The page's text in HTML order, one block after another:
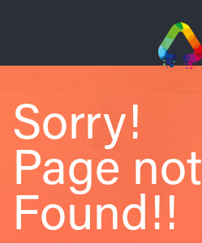
Sorry!
Page not
Found!!